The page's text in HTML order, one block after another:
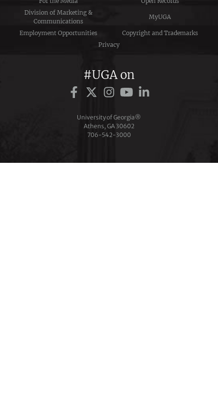
Division of Marketing &
Communications
MyUGA
Employment Opportunities
Copyright and Trademarks
Privacy
#UGA on
University of Georgia®
Athens, GA 30602
706‑542‑3000